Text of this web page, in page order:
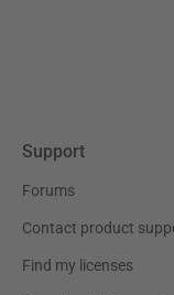
Support
Forums
Contact product
Find my licenses